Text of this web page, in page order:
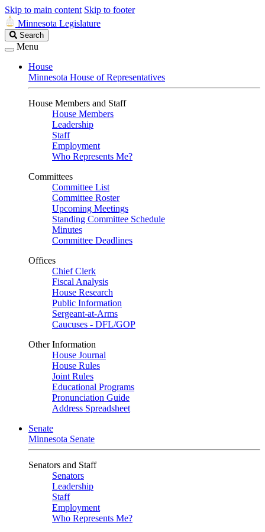
Skip to main content Skip to footer
Minnesota Legislature
Search
Legislature
Search
Menu
House
Minnesota House of Representatives
House Members and Staff
House Members
Leadership
Staff
Employment
Who Represents Me?
Committees
Committee List
Committee Roster
Upcoming Meetings
Standing Committee Schedule
Minutes
Committee Deadlines
Offices
Chief Clerk
Fiscal Analysis
House Research
Public Information
Sergeant-at-Arms
Caucuses - DFL/GOP
Other Information
House Journal
House Rules
Joint Rules
Educational Programs
Pronunciation Guide
Address Spreadsheet
Senate
Minnesota Senate
Senators and Staff
Senators
Leadership
Staff
Employment
Who Represents Me?